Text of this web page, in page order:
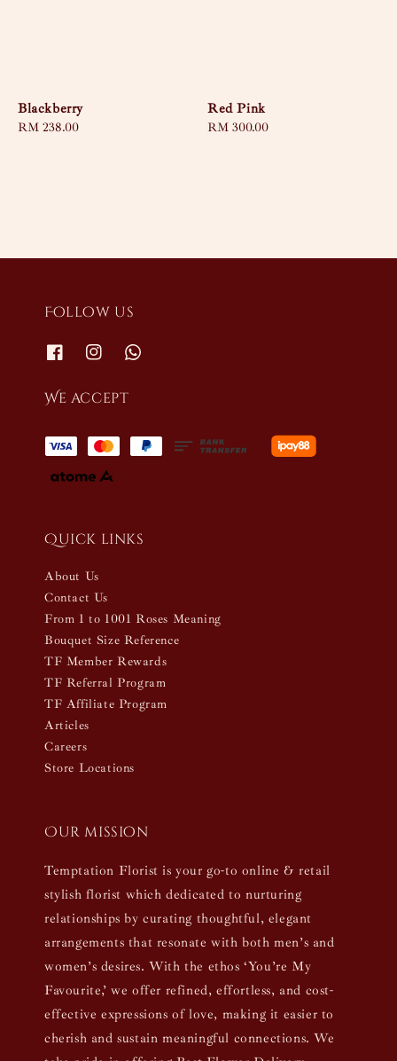
Blackberry
Regular
RM 238.00
Red Pink
Regular
RM 300.00
Follow us
We accept
Quick links
About Us
Contact Us
From 1 to 1001 Roses Meaning
Bouquet Size Reference
TF Member Rewards
TF Referral Program
TF Affiliate Program
Articles
Careers
Store Locations
Our mission
Temptation Florist is your go-to online & retail
stylish florist which dedicated to nurturing
relationships by curating thoughtful, elegant
arrangements that resonate with both men’s and
women’s desires. With the ethos ‘You’re My
Favourite,’ we offer refined, effortless, and cost-
effective expressions of love, making it easier to
cherish and sustain meaningful connections. We